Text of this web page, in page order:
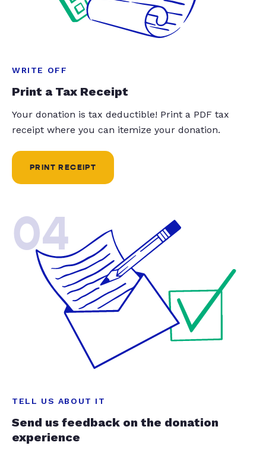
WRITE OFF
Print a Tax Receipt
Your donation is tax deductible! Print a PDF tax
receipt where you can itemize your donation.
PRINT RECEIPT
04
TELL US ABOUT IT
Send us feedback on the donation
experience